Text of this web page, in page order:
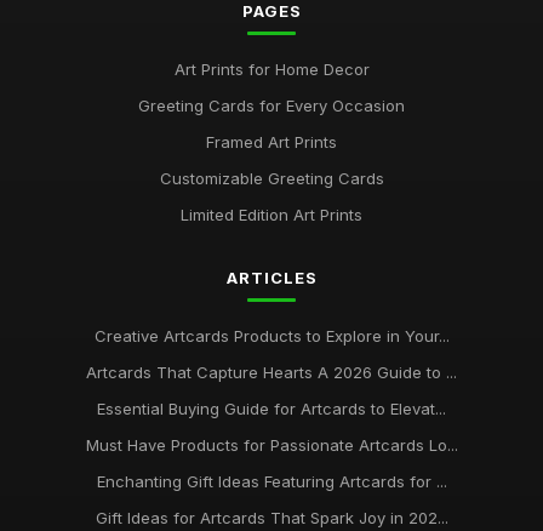
PAGES
Art Prints for Home Decor
Greeting Cards for Every Occasion
Framed Art Prints
Customizable Greeting Cards
Limited Edition Art Prints
ARTICLES
Creative Artcards Products to Explore in Your...
Artcards That Capture Hearts A 2026 Guide to ...
Essential Buying Guide for Artcards to Elevat...
Must Have Products for Passionate Artcards Lo...
Enchanting Gift Ideas Featuring Artcards for ...
Gift Ideas for Artcards That Spark Joy in 202...